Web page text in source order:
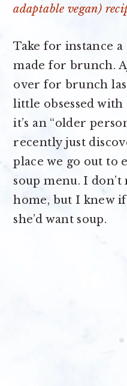
Take for instance
made for brunch.
over for brunch
little obsessed with
it’s an “older
recently just
place we go out to
soup menu. I don’t
home, but I knew if
she’d want soup.